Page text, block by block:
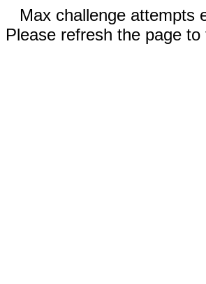
Max challenge attempts
Please refresh the page to